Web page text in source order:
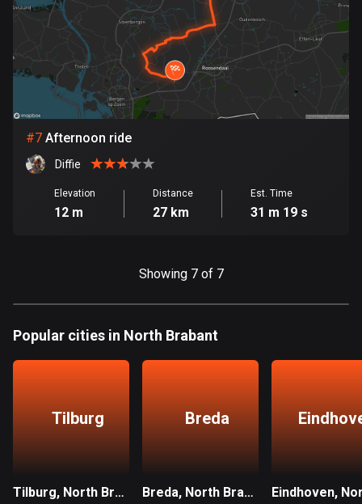
1890 routes
Democratic Republic of the Congo
3 routes
Denmark
21536 routes
Djibouti
Dominican Republic
520 routes
El Salvador
Equatorial Guinea
#7 Afternoon ride
Diffie
Elevation
12 m
Distance
27 km
Est. Time
31 m 19 s
Showing 7 of 7
Popular cities in North Brabant
Tilburg
Tilburg, North Brabant
Breda
Breda, North Brabant